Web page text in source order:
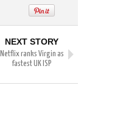
NEXT STORY
Netflix ranks Virgin as
fastest UK ISP